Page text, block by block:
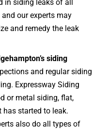
in siding leaks of all
our experts may
and remedy the leak
siding
and regular siding
Expressway Siding
or metal siding, flat,
started to leak.
also do all types of